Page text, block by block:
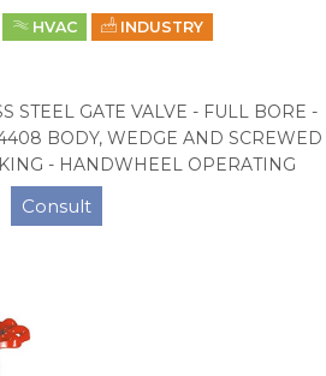
HVAC INDUSTRY
STEEL GATE VALVE - FULL BORE -
BODY, WEDGE AND SCREWED
- HANDWHEEL OPERATING
Consult